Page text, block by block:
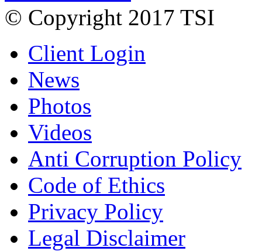
© Copyright 2017 TSI
Client Login
News
Photos
Videos
Anti Corruption Policy
Code of Ethics
Privacy Policy
Legal Disclaimer